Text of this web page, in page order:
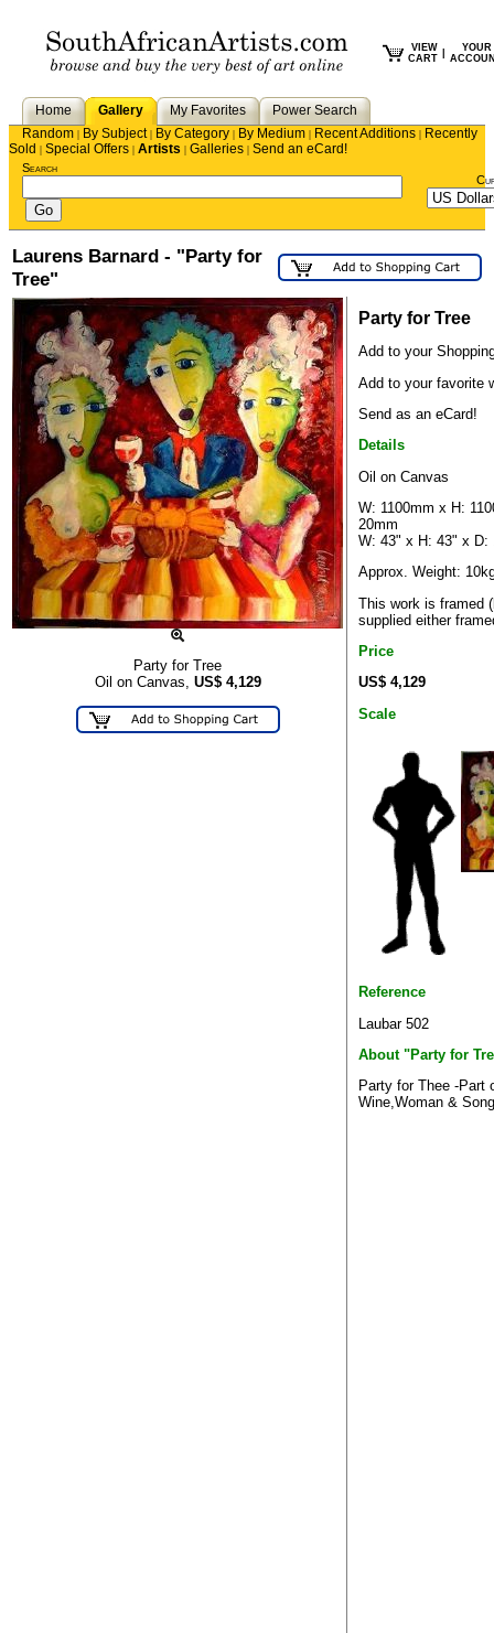
VIEW
CART
YOUR
Home Gallery My Favorites
Power Search
Random | By Subject| By Category | By Medium | Recent Additions | Recently
Sold | Special Offers | Artists | Galleries | Send an eCard!
Search
Laurens Barnard - "Party for
Tree"
Party for Tree
Oil on Canvas, US$ 4,129
Party for Tree
Add to your
Add to your favorite
Send as an eCard!
Details
Oil on Canvas
W: 1100mm x H:
20mm
W: 43" x H: 43" x D:
Approx. Weight:
This work is framed
supplied either
Price
US$ 4,129
Scale
Reference
Laubar 502
About "Party for
Party for Thee -Part
Wine,Woman &